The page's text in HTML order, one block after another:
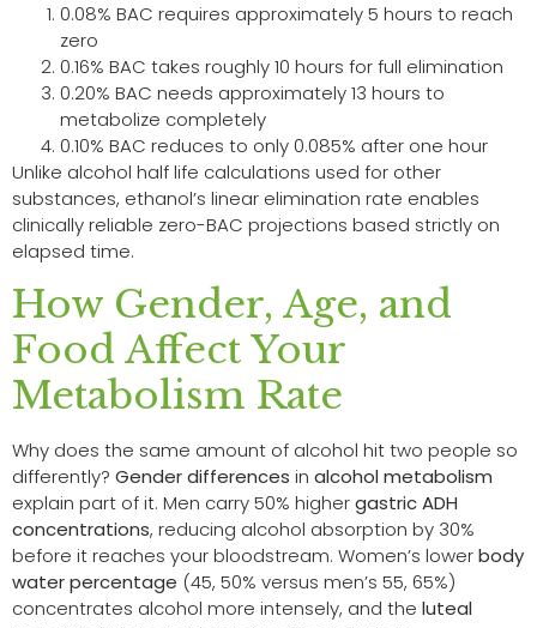
0.08% BAC requires approximately 5 hours to reach
zero
0.16% BAC takes roughly 10 hours for full elimination
0.20% BAC needs approximately 13 hours to
metabolize completely
0.10% BAC reduces to only 0.085% after one hour
Unlike alcohol half life calculations used for other
substances, ethanol’s linear elimination rate enables
clinically reliable zero-BAC projections based strictly on
elapsed time.
How Gender, Age, and
Food Affect Your
Metabolism Rate
Why does the same amount of alcohol hit two people so
differently? Gender differences in alcohol metabolism
explain part of it. Men carry 50% highergastric ADH
concentrations, reducing alcohol absorption by 30%
before it reaches your bloodstream. Women’s lowerbody
water percentage (45, 50% versus men’s 55, 65%)
concentrates alcohol more intensely, and the luteal